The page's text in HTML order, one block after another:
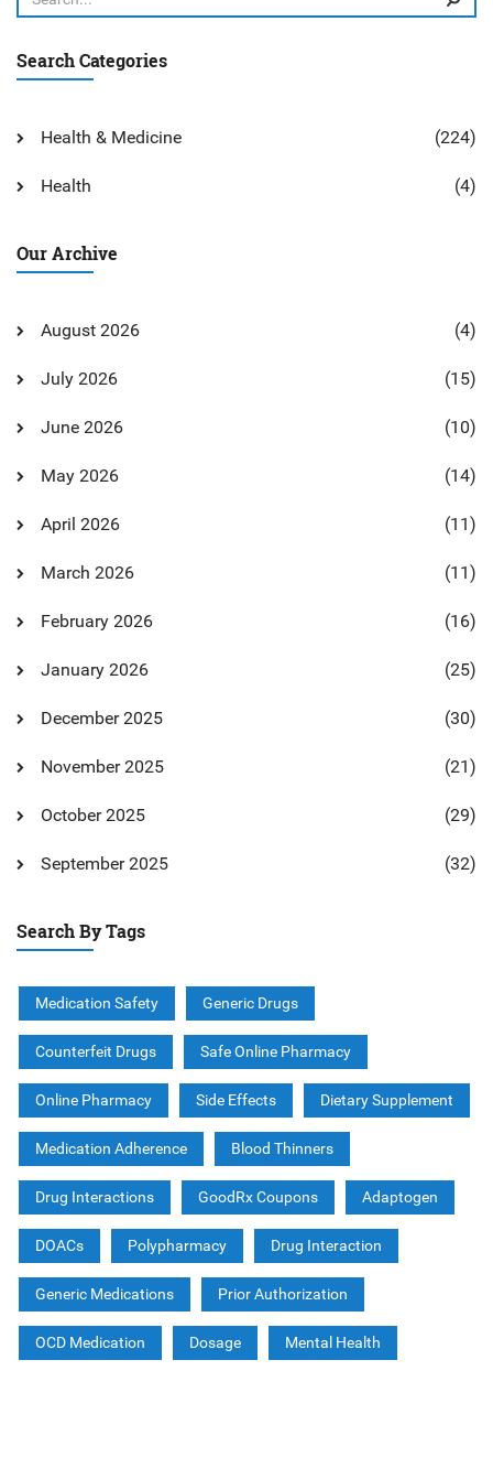
Search Categories
Health & Medicine (224)
Health (4)
Our Archive
August 2026 (4)
July 2026 (15)
June 2026 (10)
May 2026 (14)
April 2026 (11)
March 2026 (11)
February 2026 (16)
January 2026 (25)
December 2025 (30)
November 2025 (21)
October 2025 (29)
September 2025 (32)
Search By Tags
Medication Safety Generic Drugs
Counterfeit Drugs Safe Online Pharmacy
Online Pharmacy Side Effects Dietary Supplement
Medication Adherence Blood Thinners
Drug Interactions GoodRx Coupons Adaptogen
DOACs Polypharmacy Drug Interaction
Generic Medications Prior Authorization
OCD Medication Dosage Mental Health